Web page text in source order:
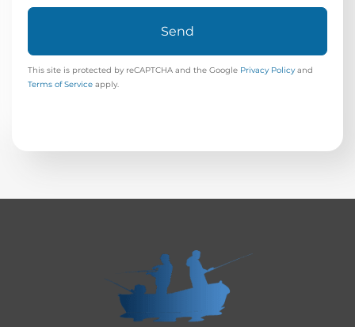
Send
This site is protected by reCAPTCHA and the Google Privacy Policy and
Terms of Service apply.